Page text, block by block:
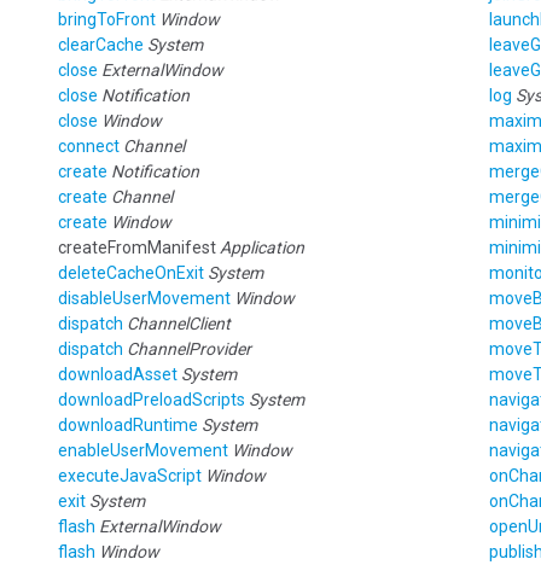
bringToFront Window
clearCache System
close ExternalWindow
close Notification
close Window
connect Channel
create Notification
create Channel
create Window
createFromManifest Application
deleteCacheOnExit System
disableUserMovement Window
dispatch ChannelClient
dispatch ChannelProvider
downloadAsset System
downloadPreloadScripts System
downloadRuntime System
enableUserMovement Window
executeJavaScript Window
exit System
flash ExternalWindow
flash Window
log